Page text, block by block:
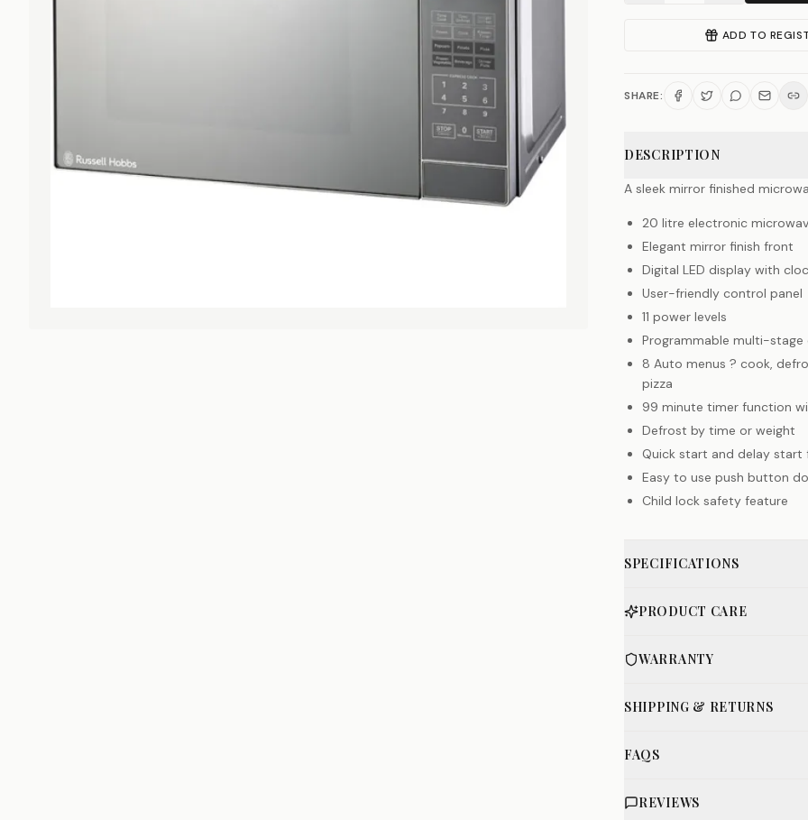
ADD TO
SHARE:
DESCRIPTION
A sleek mirror finished
20 litre electronic
Elegant mirror finish front
Digital LED display with
User-friendly control panel
11 power levels
Programmable multi-stage
8 Auto menus ? cook,
pizza
99 minute timer function
Defrost by time or weight
Quick start and delay start
Easy to use push button
Child lock safety feature
SPECIFICATIONS
PRODUCT CARE
WARRANTY
SHIPPING & RETURNS
FAQS
REVIEWS